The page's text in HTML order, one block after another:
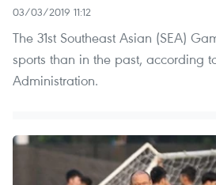
03/03/2019 11:12
The 31st Southeast Asian (SEA)
sports than in the past, according
Administration.